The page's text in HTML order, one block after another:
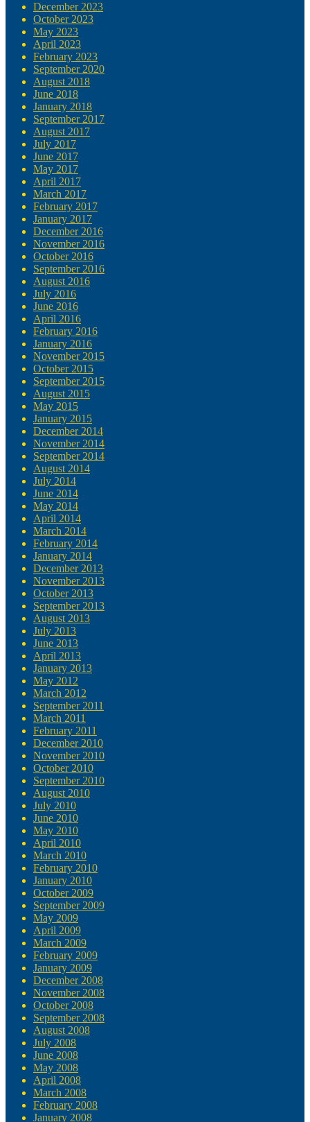
December 2023
October 2023
May 2023
April 2023
February 2023
September 2020
August 2018
June 2018
January 2018
September 2017
August 2017
July 2017
June 2017
May 2017
April 2017
March 2017
February 2017
January 2017
December 2016
November 2016
October 2016
September 2016
August 2016
July 2016
June 2016
April 2016
February 2016
January 2016
November 2015
October 2015
September 2015
August 2015
May 2015
January 2015
December 2014
November 2014
September 2014
August 2014
July 2014
June 2014
May 2014
April 2014
March 2014
February 2014
January 2014
December 2013
November 2013
October 2013
September 2013
August 2013
July 2013
June 2013
April 2013
January 2013
May 2012
March 2012
September 2011
March 2011
February 2011
December 2010
November 2010
October 2010
September 2010
August 2010
July 2010
June 2010
May 2010
April 2010
March 2010
February 2010
January 2010
October 2009
September 2009
May 2009
April 2009
March 2009
February 2009
January 2009
December 2008
November 2008
October 2008
September 2008
August 2008
July 2008
June 2008
May 2008
April 2008
March 2008
February 2008
January 2008